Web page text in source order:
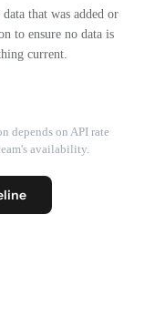
that was added or
to ensure no data is
current.
depends on API rate
availability.